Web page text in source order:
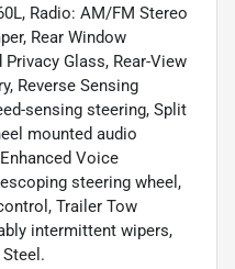
Radio: AM/FM Stereo
Rear Window
Glass, Rear-View
Reverse Sensing
sensing steering, Split
mounted audio
Voice
steering wheel,
Trailer Tow
intermittent wipers,